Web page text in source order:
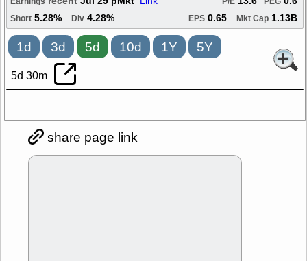
Short 5.28% Div 4.28% EPS 0.65 Mkt Cap 1.13B
1d 3d 5d 10d 1Y 5Y
5d 30m
share page link